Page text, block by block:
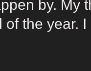
by. My
of the year.